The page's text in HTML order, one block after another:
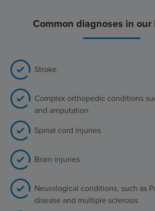
Common diagnoses in
Stroke
Complex orthopedic conditions
and amputation
Spinal cord injuries
Brain injuries
Neurological conditions, such as
disease and multiple sclerosis